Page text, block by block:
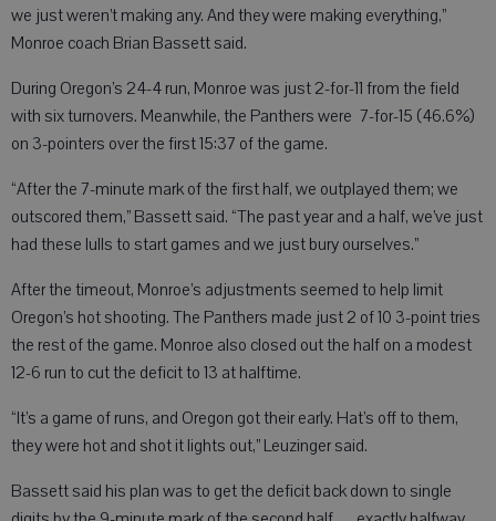
we just weren’t making any. And they were making everything,”
Monroe coach Brian Bassett said.
During Oregon’s 24-4 run, Monroe was just 2-for-11 from the field
with six turnovers. Meanwhile, the Panthers were 7-for-15 (46.6%)
on 3-pointers over the first 15:37 of the game.
“After the 7-minute mark of the first half, we outplayed them; we
outscored them,” Bassett said. “The past year and a half, we’ve just
had these lulls to start games and we just bury ourselves.”
After the timeout, Monroe’s adjustments seemed to help limit
Oregon’s hot shooting. The Panthers made just 2 of 10 3-point tries
the rest of the game. Monroe also closed out the half on a modest
12-6 run to cut the deficit to 13 at halftime.
“It’s a game of runs, and Oregon got their early. Hat’s off to them,
they were hot and shot it lights out,” Leuzinger said.
Bassett said his plan was to get the deficit back down to single